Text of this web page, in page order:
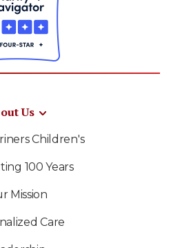
Us
Children's
100 Years
Mission
Care